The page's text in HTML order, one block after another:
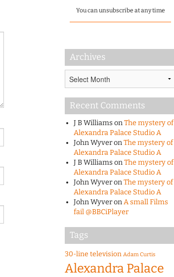
You can unsubscribe at any time
Archives
Recent Comments
J B WilliamsonThe mystery of
Alexandra Palace Studio A
John WyveronThe mystery of
Alexandra Palace Studio A
J B WilliamsonThe mystery of
Alexandra Palace Studio A
John WyveronThe mystery of
Alexandra Palace Studio A
John WyveronA small Films
fail @BBCiPlayer
Tags
30-line television Adam Curtis
Alexandra Palace